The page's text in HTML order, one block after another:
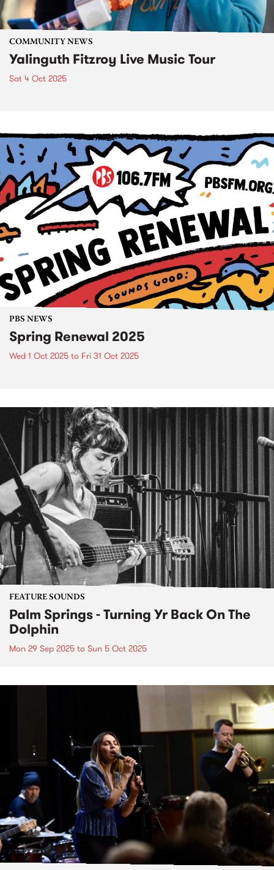
COMMUNITY NEWS
Yalinguth Fitzroy Live Music Tour
Sat 4 Oct 2025
PBS NEWS
Spring Renewal 2025
Wed 1 Oct 2025 to Fri 31 Oct 2025
FEATURE SOUNDS
Palm Springs - Turning Yr Back On The
Dolphin
Mon 29 Sep 2025 to Sun 5 Oct 2025